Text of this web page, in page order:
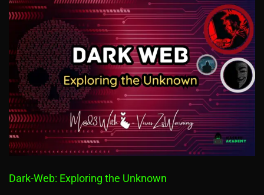
Dark-Web: Exploring the Unknown